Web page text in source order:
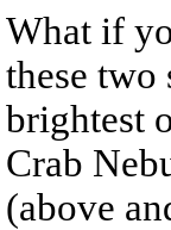
What if
these two
brightest
Crab
(above